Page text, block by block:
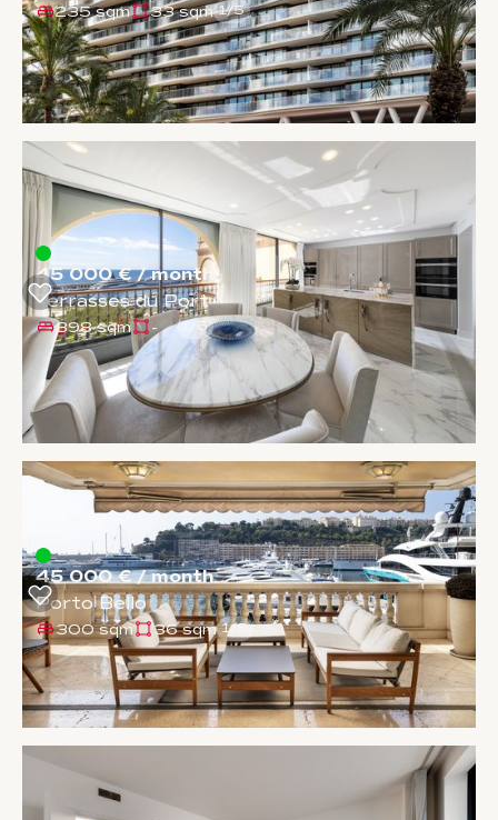
235 sqm 33 sqm 1/5
45 000 € / month
Terrasses du Port
398 sqm - 1 5
45 000 € / month
Porto Bello
300 sqm 36 sqm 1/5